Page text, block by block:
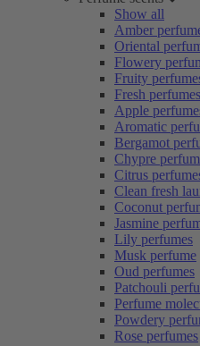
Show all
Amber
Oriental
Flowery
Fruity
Fresh perfumes
Apple
Aromatic
Bergamot
Chypre
Citrus
Clean fresh
Coconut
Jasmine
Lily perfumes
Musk perfume
Oud perfumes
Patchouli
Perfume
Powdery
Rose perfumes